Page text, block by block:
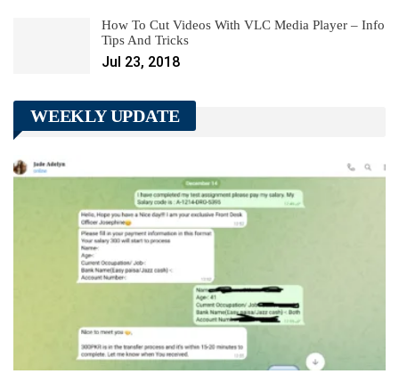
How To Cut Videos With VLC Media Player – Info
Tips And Tricks
Jul 23, 2018
WEEKLY UPDATE